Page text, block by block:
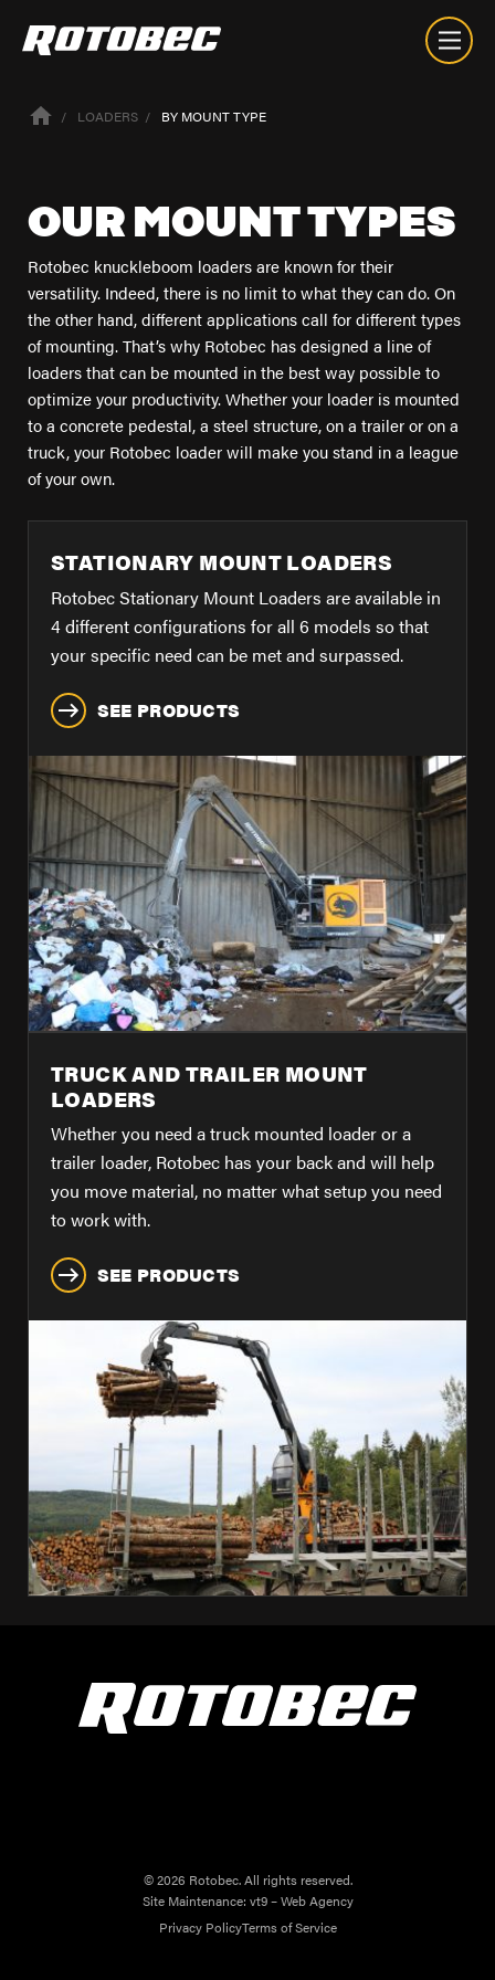
FIND A DEALER
About
Blog
Careers
Support
Contact Us
Merch Store
LOADERS BY MOUNT TYPE
OURMOUNTTYPES
Rotobec knuckleboom loaders are known for their
versatility. Indeed, there is no limit to what they can do. On
the other hand, different applications call for different types
of mounting. That’s why Rotobec has designed a line of
loaders that can be mounted in the best way possible to
optimize your productivity. Whether your loader is mounted
to a concrete pedestal, a steel structure, on a trailer or on a
truck, your Rotobec loader will make you stand in a league
of your own.
STATIONARY MOUNT LOADERS
Rotobec Stationary Mount Loaders are available in
4 different configurations for all 6 models so that
your specific need can be met and surpassed.
SEE PRODUCTS
TRUCK AND TRAILER MOUNT
LOADERS
Whether you need a truck mounted loader or a
trailer loader, Rotobec has your back and will help
you move material, no matter what setup you need
to work with.
SEE PRODUCTS
© 2026 Rotobec. All rights reserved.
Site Maintenance: vt9 – Web Agency
Privacy PolicyTerms of Service